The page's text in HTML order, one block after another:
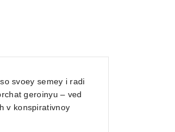
svoey semey i radi
geroinyu – ved
v konspirativnoy